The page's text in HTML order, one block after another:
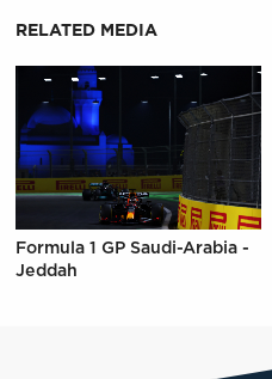
RELATED MEDIA
Formula 1 GP Saudi-Arabia -
Jeddah